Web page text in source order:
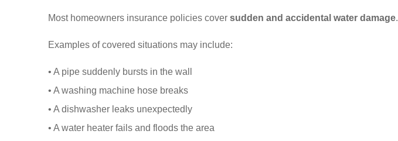
Most homeowners insurance policies cover sudden and accidental water damage.
Examples of covered situations may include:
• A pipe suddenly bursts in the wall
• A washing machine hose breaks
• A dishwasher leaks unexpectedly
• A water heater fails and floods the area